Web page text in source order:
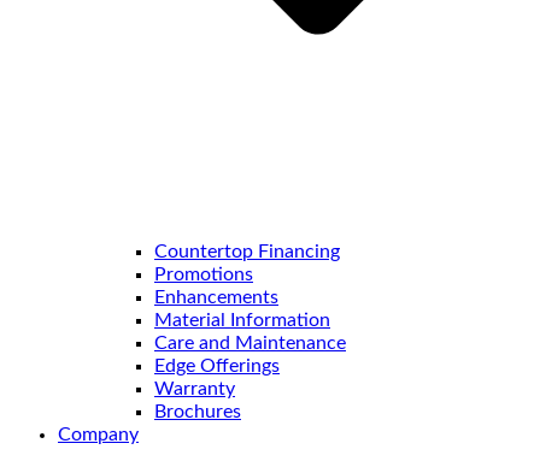
Countertop Financing
Promotions
Enhancements
Material Information
Care and Maintenance
Edge Offerings
Warranty
Brochures
Company